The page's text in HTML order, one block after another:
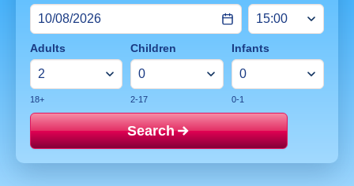
Adults
18+
Children
2-17
Infants
0-1
Search